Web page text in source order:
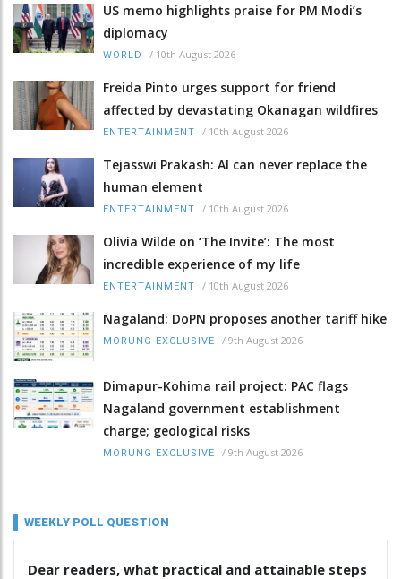
US memo highlights praise for PM Modi’s
diplomacy
WORLD / 10th August 2026
Freida Pinto urges support for friend
affected by devastating Okanagan wildfires
ENTERTAINMENT / 10th August 2026
Tejasswi Prakash: AI can never replace the
human element
ENTERTAINMENT / 10th August 2026
Olivia Wilde on ‘The Invite’: The most
incredible experience of my life
ENTERTAINMENT / 10th August 2026
Nagaland: DoPN proposes another tariff hike
MORUNG EXCLUSIVE / 9th August 2026
Dimapur-Kohima rail project: PAC flags
Nagaland government establishment
charge; geological risks
MORUNG EXCLUSIVE / 9th August 2026
WEEKLY POLL QUESTION
Dear readers, what practical and attainable steps